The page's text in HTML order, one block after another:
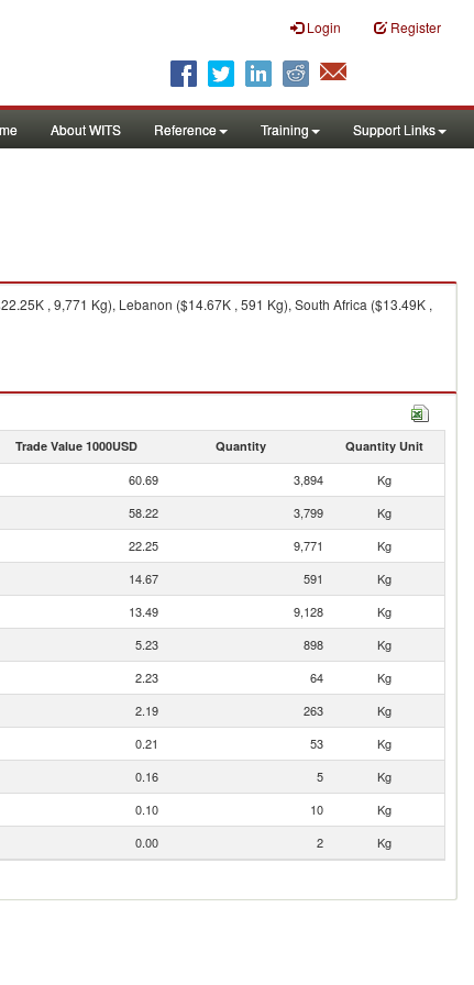
Login Register
About WITS Reference Training Support Links
, 9,771 Kg), Lebanon ($14.67K , 591 Kg), South Africa ($13.49K ,
Trade Value 1000USD Quantity Quantity Unit
60.69 3,894
Kg
58.22 3,799
Kg
22.25 9,771
Kg
14.67 591
Kg
13.49 9,128
Kg
5.23 898
Kg
2.23 64
Kg
2.19 263
Kg
0.21 53
Kg
0.16 5
Kg
0.10 10
Kg
0.00 2 Kg